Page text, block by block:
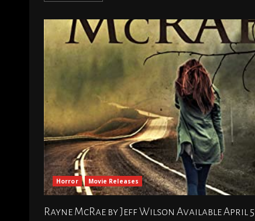
Horror Movie Releases
Rayne McRae by Jeff Wilson Available April 5